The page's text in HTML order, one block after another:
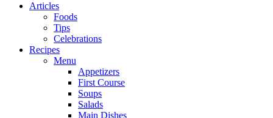
Articles
Foods
Tips
Celebrations
Recipes
Menu
Appetizers
First Course
Soups
Salads
Main Dishes